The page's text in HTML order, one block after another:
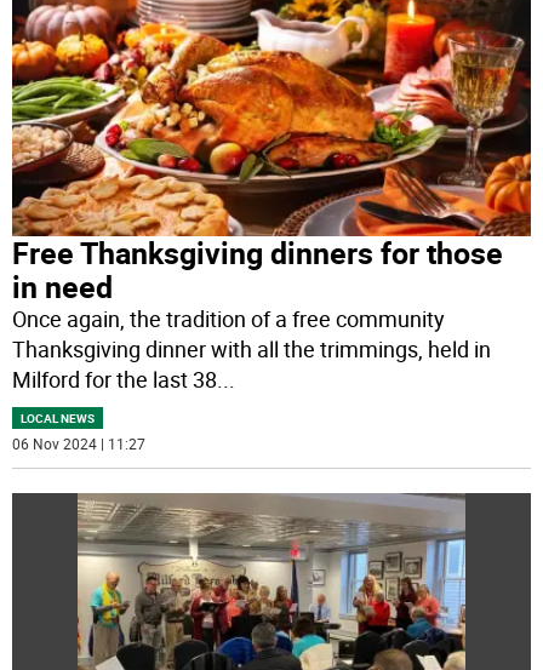
Free Thanksgiving dinners for those
in need
Once again, the tradition of a free community
Thanksgiving dinner with all the trimmings, held in
Milford for the last 38...
LOCAL NEWS
06 Nov 2024 | 11:27